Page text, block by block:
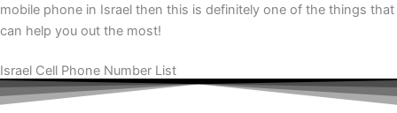
mobile phone in Israel then this is definitely one of the things that
can help you out the most!
Israel Cell Phone Number List